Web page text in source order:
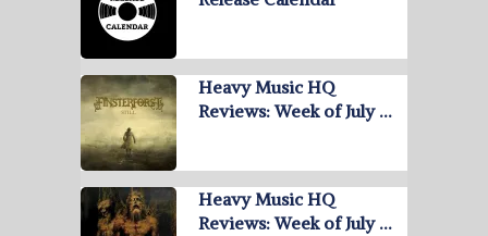
Heavy Music HQ
Reviews: Week of July …
Heavy Music HQ
Reviews: Week of July …